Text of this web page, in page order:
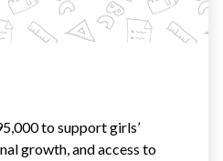
to support girls’
growth, and access to